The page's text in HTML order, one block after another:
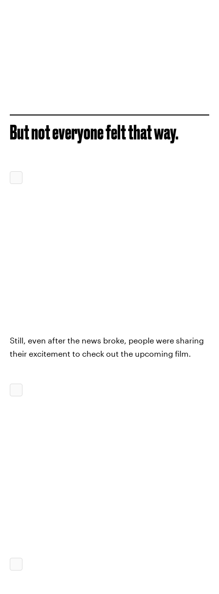
But not everyone felt that way.
Still, even after the news broke, people were sharing
their excitement to check out the upcoming film.